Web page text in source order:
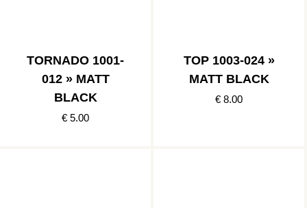
TORNADO 1001-
012 » MATT
BLACK
€ 5.00
TOP 1003-024 »
MATT BLACK
€ 8.00